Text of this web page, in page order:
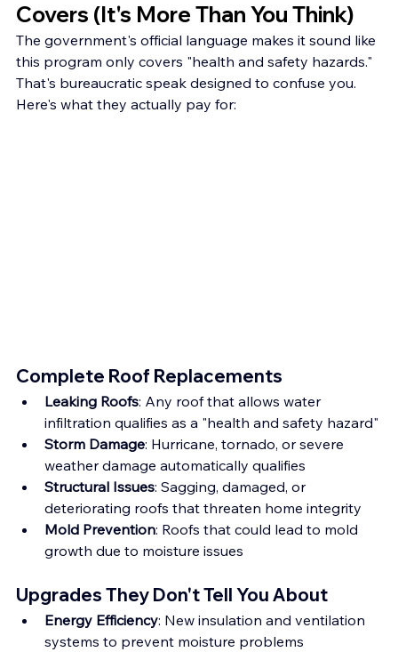
Covers (It's More Than You Think)
The government's official language makes it sound like
this program only covers "health and safety hazards."
That's bureaucratic speak designed to confuse you.
Here's what they actually pay for:
Complete Roof Replacements
Leaking Roofs: Any roof that allows water
infiltration qualifies as a "health and safety hazard"
Storm Damage: Hurricane, tornado, or severe
weather damage automatically qualifies
Structural Issues: Sagging, damaged, or
deteriorating roofs that threaten home integrity
Mold Prevention: Roofs that could lead to mold
growth due to moisture issues
Upgrades They Don't Tell You About
Energy Efficiency: New insulation and ventilation
systems to prevent moisture problems